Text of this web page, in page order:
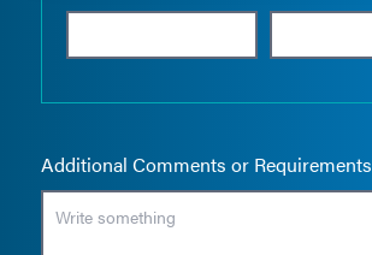
Additional Comments or Requirements